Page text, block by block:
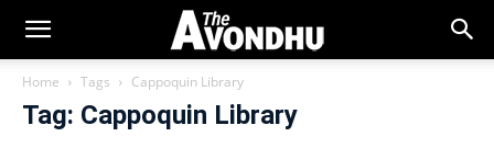
Home Tags Cappoquin Library
Tag: Cappoquin Library